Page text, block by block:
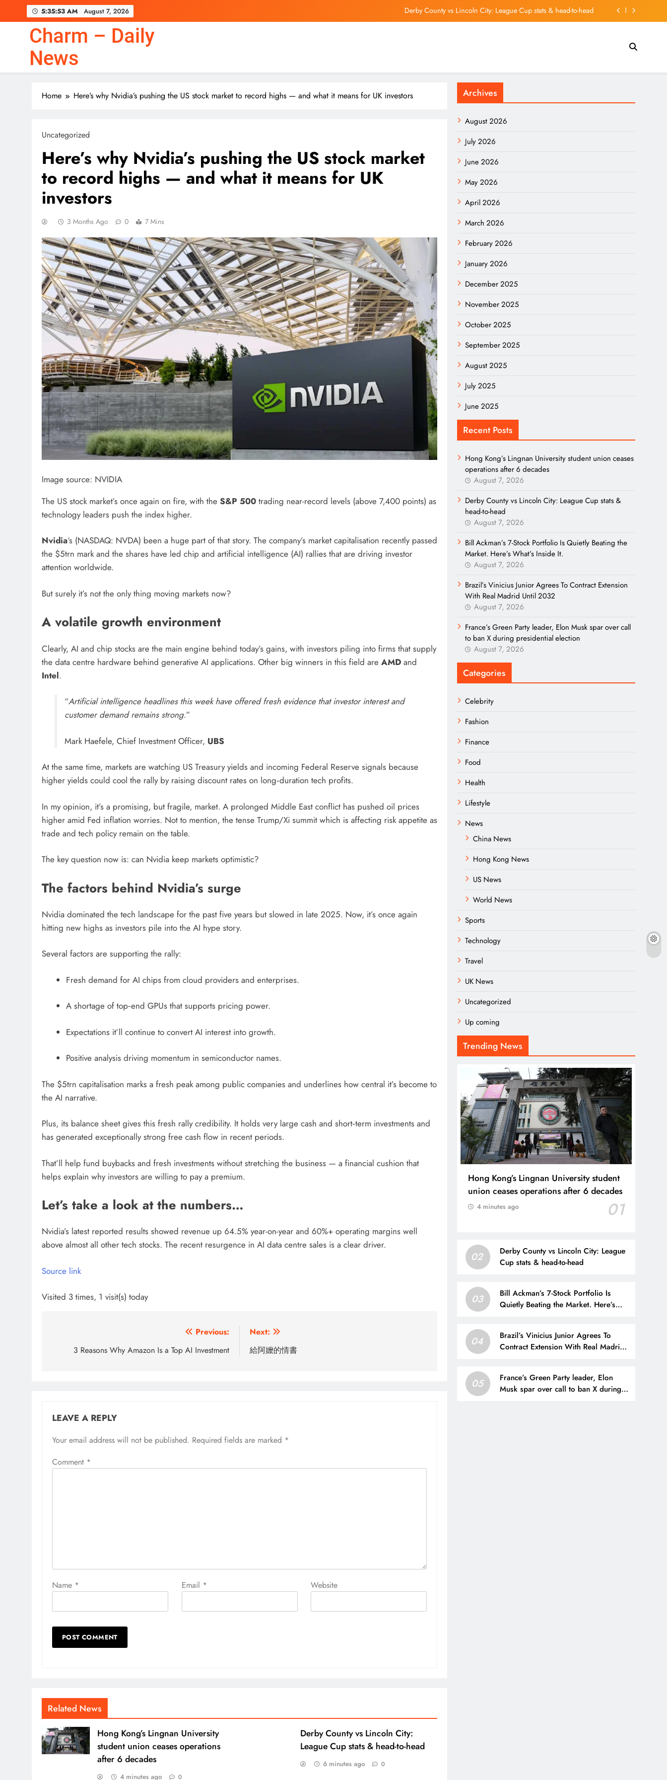
5:35:54 AM August 7, 2026
Derby County vs Lincoln City: League Cup stats & head-to-head
Hong Kong’s Lingnan University student union ceases operations after 6 decades
Derby County vs Lincoln City: League Cup stats & head-to-head
Charm – Daily
News
Home Here’s why Nvidia’s pushing the US stock market to record highs — and what it means for UK investors
Uncategorized
Here’s why Nvidia’s pushing the US stock market
to record highs — and what it means for UK
investors
3 Months Ago 0 7 Mins
Image source: NVIDIA
The US stock market’s once again on fire, with the S&P 500 trading near-record levels (above 7,400 points) as
technology leaders push the index higher.
Nvidia‘s (NASDAQ: NVDA) been a huge part of that story. The company’s market capitalisation recently passed
the $5trn mark and the shares have led chip and artificial intelligence (AI) rallies that are driving investor
attention worldwide.
But surely it’s not the only thing moving markets now?
A volatile growth environment
Clearly, AI and chip stocks are the main engine behind today’s gains, with investors piling into firms that supply
the data centre hardware behind generative AI applications. Other big winners in this field are AMD and
Intel.
“Artificial intelligence headlines this week have offered fresh evidence that investor interest and
customer demand remains strong.”
Mark Haefele, Chief Investment Officer, UBS
At the same time, markets are watching US Treasury yields and incoming Federal Reserve signals because
higher yields could cool the rally by raising discount rates on long‑duration tech profits.
In my opinion, it’s a promising, but fragile, market. A prolonged Middle East conflict has pushed oil prices
higher amid Fed inflation worries. Not to mention, the tense Trump/Xi summit which is affecting risk appetite as
trade and tech policy remain on the table.
The key question now is: can Nvidia keep markets optimistic?
The factors behind Nvidia’s surge
Nvidia dominated the tech landscape for the past five years but slowed in late 2025. Now, it’s once again
hitting new highs as investors pile into the AI hype story.
Several factors are supporting the rally:
Fresh demand for AI chips from cloud providers and enterprises.
A shortage of top‑end GPUs that supports pricing power.
Expectations it’ll continue to convert AI interest into growth.
Positive analysis driving momentum in semiconductor names.
The $5trn capitalisation marks a fresh peak among public companies and underlines how central it’s become to
the AI narrative.
Plus, its balance sheet gives this fresh rally credibility. It holds very large cash and short‑term investments and
has generated exceptionally strong free cash flow in recent periods.
That’ll help fund buybacks and fresh investments without stretching the business — a financial cushion that
helps explain why investors are willing to pay a premium.
Let’s take a look at the numbers…
Nvidia’s latest reported results showed revenue up 64.5% year-on-year and 60%+ operating margins well
above almost all other tech stocks. The recent resurgence in AI data centre sales is a clear driver.
Source link
Visited 3 times, 1 visit(s) today
navigation
Previous:
3 Reasons Why Amazon Is a Top AI Investment
Next:
給阿嬤的情書
LEAVE A REPLY
Your email address will not be published. Required fields are marked *
Comment *
Name * Email * Website
Related News
Hong Kong’s Lingnan University
student union ceases operations
after 6 decades
4 minutes ago 0
Derby County vs Lincoln City:
League Cup stats & head-to-head
6 minutes ago 0
Archives
August 2026
July 2026
June 2026
May 2026
April 2026
March 2026
February 2026
January 2026
December 2025
November 2025
October 2025
September 2025
August 2025
July 2025
June 2025
Recent Posts
Hong Kong’s Lingnan University student union ceases
operations after 6 decades
August 7, 2026
Derby County vs Lincoln City: League Cup stats &
head-to-head
August 7, 2026
Bill Ackman’s 7-Stock Portfolio Is Quietly Beating the
Market. Here’s What’s Inside It.
August 7, 2026
Brazil’s Vinicius Junior Agrees To Contract Extension
With Real Madrid Until 2032
August 7, 2026
France’s Green Party leader, Elon Musk spar over call
to ban X during presidential election
August 7, 2026
Categories
Celebrity
Fashion
Finance
Food
Health
Lifestyle
News
China News
Hong Kong News
US News
World News
Sports
Technology
Travel
UK News
Uncategorized
Up coming
Trending News
Hong Kong’s Lingnan University student
union ceases operations after 6 decades
01
4 minutes ago
02
Derby County vs Lincoln City: League
Cup stats & head-to-head
03
Bill Ackman’s 7-Stock Portfolio Is
Quietly Beating the Market. Here’s
04
Brazil’s Vinicius Junior Agrees To
Contract Extension With Real Madrid
05
France’s Green Party leader, Elon
Musk spar over call to ban X during